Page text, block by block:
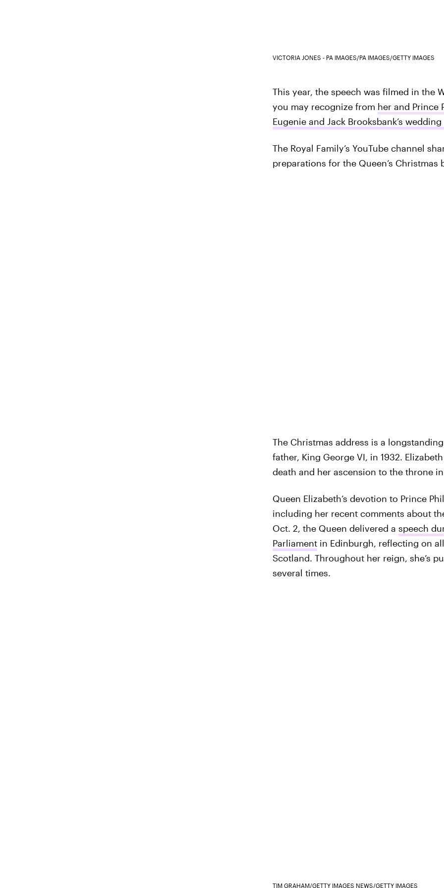
VICTORIA JONES - PA IMAGES/PA IMAGES/GETTY IMAGES
This year, the speech was filmed in the
you may recognize from her and Prince
Eugenie and Jack Brooksbank’s
The Royal Family’s YouTube channel
preparations for the Queen’s
The Christmas address is a
father, King George VI, in 1932.
death and her ascension to the throne in
Queen Elizabeth’s devotion to Prince
including her recent comments about
Oct. 2, the Queen delivered a speech
Parliamentin Edinburgh, reflecting on
Scotland. Throughout her reign, she’s
several times.
TIM GRAHAM/GETTY IMAGES NEWS/GETTY IMAGES